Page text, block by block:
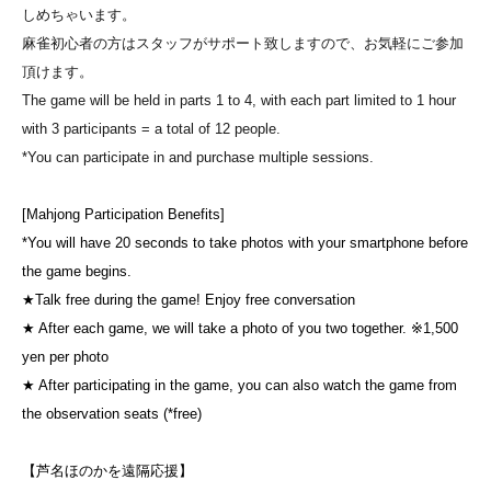
しめちゃいます。
麻雀初心者の方はスタッフがサポート致しますので、お気軽にご参加
頂けます。
The game will be held in parts 1 to 4, with each part limited to 1 hour
with 3 participants = a total of 12 people.
*You can participate in and purchase multiple sessions.
[Mahjong Participation Benefits]
*You will have 20 seconds to take photos with your smartphone before
the game begins.
★Talk free during the game! Enjoy free conversation
★ After each game, we will take a photo of you two together. ※1,500
yen per photo
★ After participating in the game, you can also watch the game from
the observation seats (*free)
【芦名ほのかを遠隔応援】